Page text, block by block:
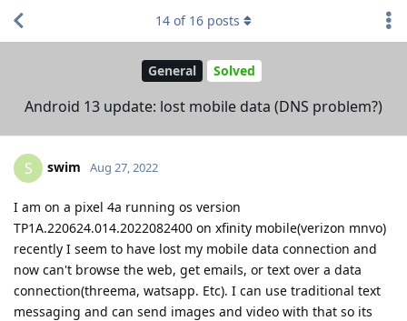
General Solved
Android 13 update: lost mobile data (DNS problem?)
14 of 16 posts
S swim Aug 27, 2022
I am on a pixel 4a running os version
TP1A.220624.014.2022082400 on xfinity mobile(verizon mnvo)
recently I seem to have lost my mobile data connection and
now can't browse the web, get emails, or text over a data
connection(threema, watsapp. Etc). I can use traditional text
messaging and can send images and video with that so its